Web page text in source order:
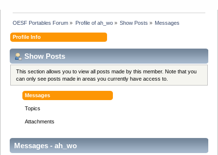
OESF Portables Forum » Profile of ah_wo» Show Posts » Messages
Profile Info
Show Posts
This section allows you to view all posts made by this member. Note that you
can only see posts made in areas you currently have access to.
Messages
Topics
Attachments
Messages - ah_wo